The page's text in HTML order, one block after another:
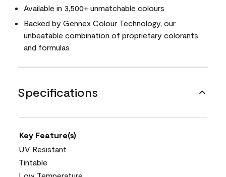
Available in 3,500+ unmatchable colours
Backed by Gennex Colour Technology, our
unbeatable combination of proprietary colorants
and formulas
Specifications
Key Feature(s)
UV Resistant
Tintable
Low Temperature